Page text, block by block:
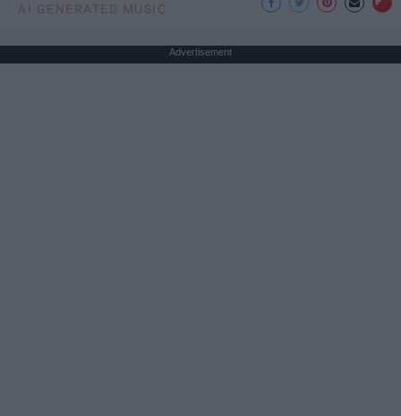
AI GENERATED MUSIC
Advertisement